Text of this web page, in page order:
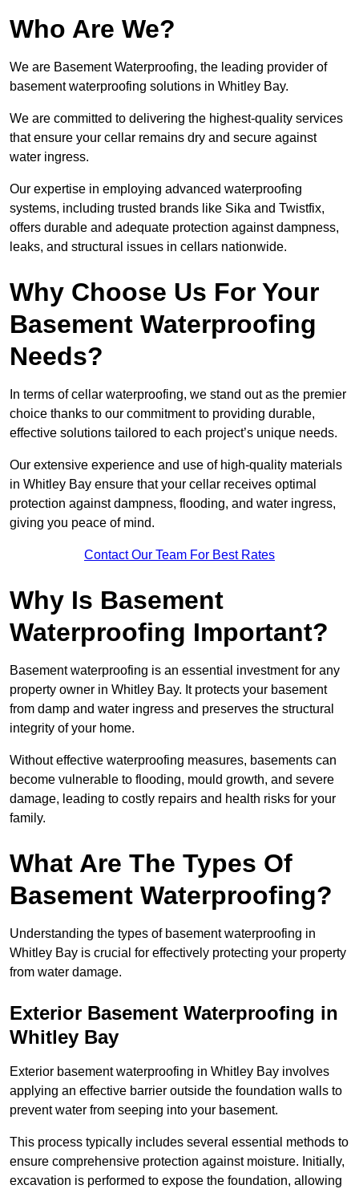
Who Are We?
We are Basement Waterproofing, the leading provider of
basement waterproofing solutions in Whitley Bay.
We are committed to delivering the highest-quality services
that ensure your cellar remains dry and secure against
water ingress.
Our expertise in employing advanced waterproofing
systems, including trusted brands like Sika and Twistfix,
offers durable and adequate protection against dampness,
leaks, and structural issues in cellars nationwide.
Why Choose Us For Your
Basement Waterproofing
Needs?
In terms of cellar waterproofing, we stand out as the premier
choice thanks to our commitment to providing durable,
effective solutions tailored to each project’s unique needs.
Our extensive experience and use of high-quality materials
in Whitley Bay ensure that your cellar receives optimal
protection against dampness, flooding, and water ingress,
giving you peace of mind.
Contact Our Team For Best Rates
Why Is Basement
Waterproofing Important?
Basement waterproofing is an essential investment for any
property owner in Whitley Bay. It protects your basement
from damp and water ingress and preserves the structural
integrity of your home.
Without effective waterproofing measures, basements can
become vulnerable to flooding, mould growth, and severe
damage, leading to costly repairs and health risks for your
family.
What Are The Types Of
Basement Waterproofing?
Understanding the types of basement waterproofing in
Whitley Bay is crucial for effectively protecting your property
from water damage.
Exterior Basement Waterproofing in
Whitley Bay
Exterior basement waterproofing in Whitley Bay involves
applying an effective barrier outside the foundation walls to
prevent water from seeping into your basement.
This process typically includes several essential methods to
ensure comprehensive protection against moisture. Initially,
excavation is performed to expose the foundation, allowing